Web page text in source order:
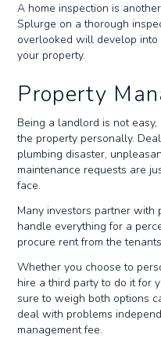
A home inspection is
Splurge on a thorough
overlooked will develop into
your property.
Property
Being a landlord is not
the property personally.
plumbing disaster,
maintenance requests are
face.
Many investors partner with
handle everything for a
procure rent from the
Whether you choose to
hire a third party to do it for
sure to weigh both options
deal with problems
management fee.